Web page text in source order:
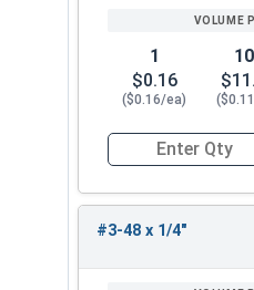
1
$0.16
($0.16/ea)
Quantity for
#3-48 x 1/4"